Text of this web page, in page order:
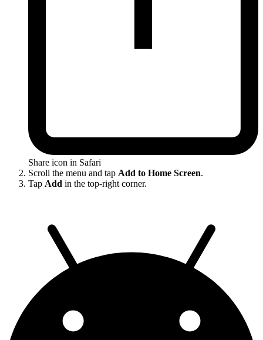
Share icon in Safari
Scroll the menu and tap Add to Home Screen.
Tap Add in the top-right corner.